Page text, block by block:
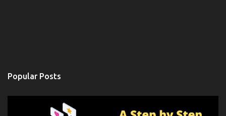
Popular Posts